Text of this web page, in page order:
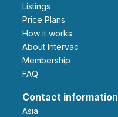
Listings
Price Plans
How it works
About Intervac
Membership
FAQ
Contact information
Asia